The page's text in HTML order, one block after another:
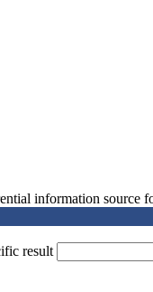
information source
result